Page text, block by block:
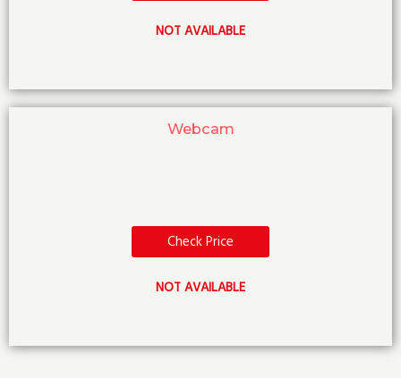
NOT AVAILABLE
Webcam
Check Price
NOT AVAILABLE